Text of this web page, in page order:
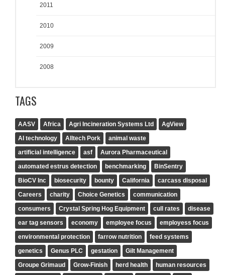
2011
2010
2009
2008
TAGS
AASV Africa Agri Incineration Systems Ltd
AgView
AI technology
Alltech Pork
animal waste
artificial intelligence
asf
Aurora Pharmaceutical
automated estrus detection
benchmarking
BinSentry
BioCV Inc
biosecurity bounty California
carcass disposal
Careers
charity Choice Genetics
communication
consumers
Crystal Spring Hog Equipment cull rates
disease
ear tag sensors
economy employee focus
employess focus
environmental protection
farrow nutrition
feed systems
genetics
Genus PLC gestation
Gilt Management
Groupe Grimaud
Grow-Finish herd health
human resources